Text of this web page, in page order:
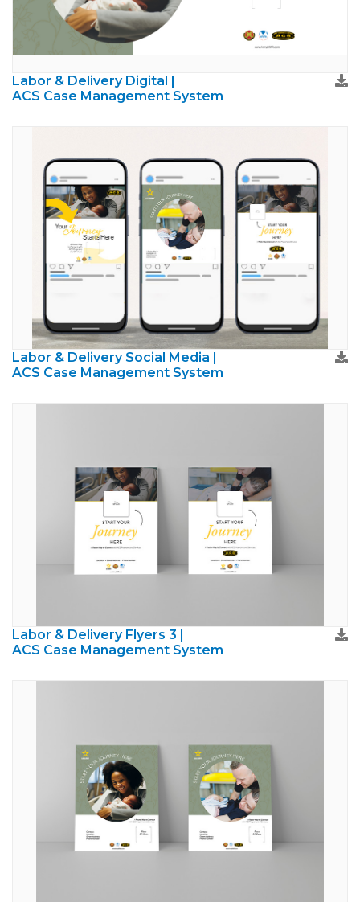
Labor & Delivery Digital |
ACS Case Management System
Labor & Delivery Social Media |
ACS Case Management System
Labor & Delivery Flyers 3 |
ACS Case Management System